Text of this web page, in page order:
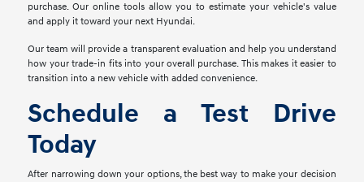
purchase. Our online tools allow you to estimate your vehicle's value
and apply it toward your next Hyundai.
Our team will provide a transparent evaluation and help you understand
how your trade-in fits into your overall purchase. This makes it easier to
transition into a new vehicle with added convenience.
Schedule a Test Drive
Today
After narrowing down your options, the best way to make your decision